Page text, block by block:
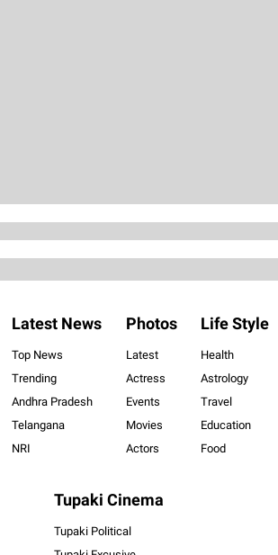
Latest News
Top News
Trending
Andhra Pradesh
Telangana
NRI
Photos
Latest
Actress
Events
Movies
Actors
Life Style
Health
Astrology
Travel
Education
Food
Tupaki Cinema
Tupaki Political